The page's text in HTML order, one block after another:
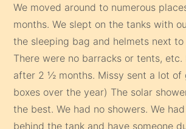
We moved around to numerous
months. We slept on the tanks with
the sleeping bag and helmets next to
There were no barracks or tents,
after 2 ½ months. Missy sent a lot of
boxes over the year) The solar
the best. We had no showers. We
behind the tank and have someone